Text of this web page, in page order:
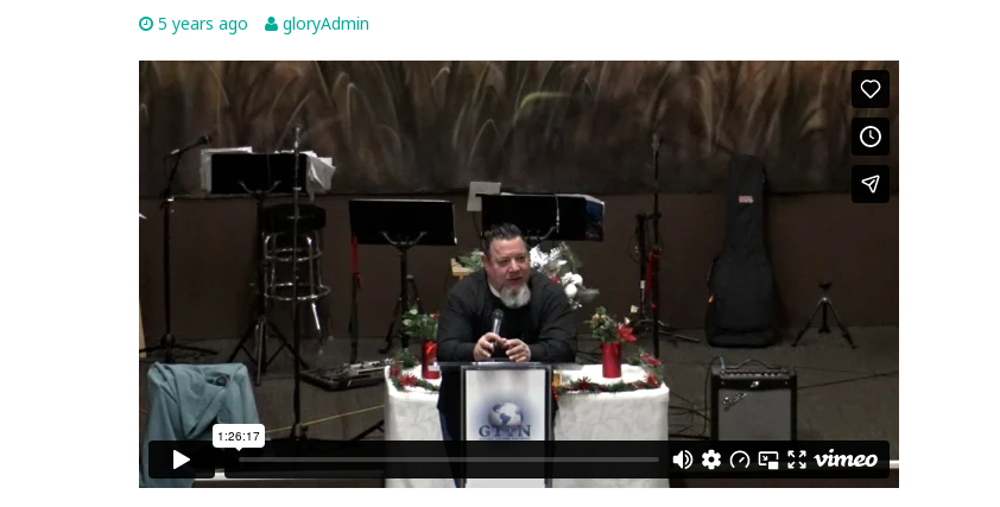
5 years ago gloryAdmin